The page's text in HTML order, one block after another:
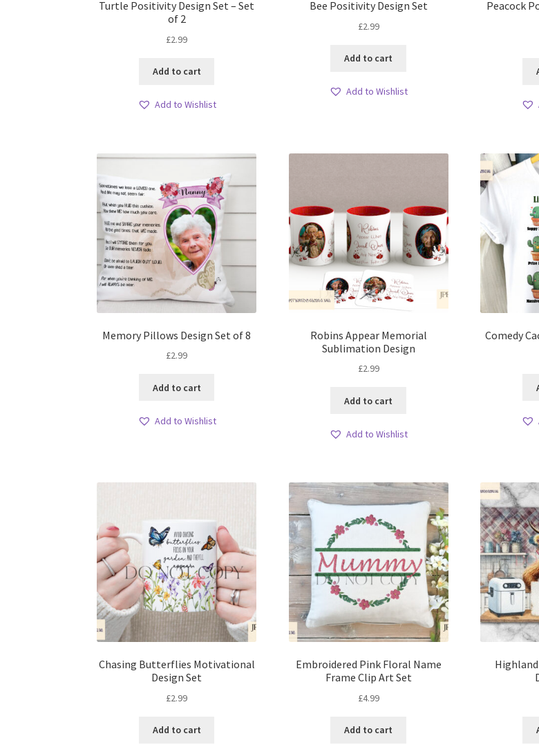
Turtle Positivity Design Set – Set
of 2
£2.99
Add to cart
Add to Wishlist
Bee Positivity Design Set
£2.99
Add to cart
Add to Wishlist
Peacock
Memory Pillows Design Set of 8
£2.99
Add to cart
Add to Wishlist
Robins Appear Memorial
Sublimation Design
£2.99
Add to cart
Add to Wishlist
Comedy
Chasing Butterflies Motivational
Design Set
£2.99
Add to cart
Embroidered Pink Floral Name
Frame Clip Art Set
£4.99
Add to cart
Highland